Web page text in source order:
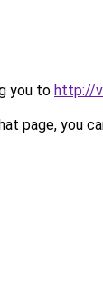
you to http://
page, you